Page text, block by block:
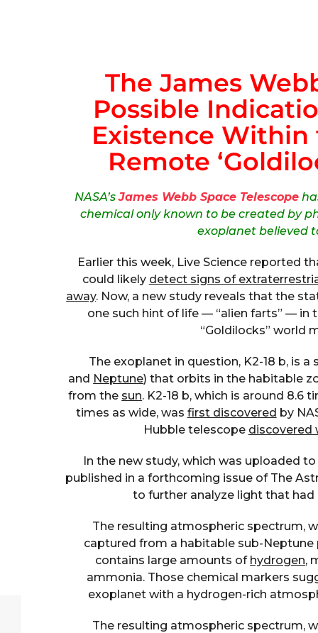
The James
Possible
Existence
Remote
NASA’sJames Webb Space Telescope
chemical only known to be created by
exoplanet believed
Earlier this week, Live Science reported
could likely detect signs of
away. Now, a new study reveals that the
one such hint of life — “alien farts” —
“Goldilocks” world
The exoplanet in question, K2-18 b, is
and Neptune) that orbits in the habitable
from the sun. K2-18 b, which is around 8.6
times as wide, was first discovered by
Hubble telescope discovered
In the new study, which was uploaded
published in a forthcoming issue of The
to further analyze light that had
The resulting atmospheric spectrum,
captured from a habitable sub-
contains large amounts of hydrogen,
ammonia. Those chemical markers
exoplanet with a hydrogen-rich
The resulting atmospheric spectrum,